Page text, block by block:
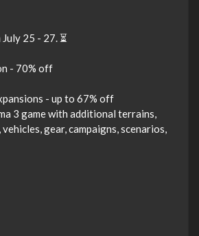
25 - 27. ⏳
- 70% off
- up to 67% off
3 game with additional terrains,
gear, campaigns, scenarios,